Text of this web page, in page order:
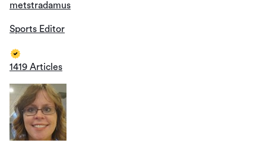
metstradamus
Sports Editor
1419 Articles